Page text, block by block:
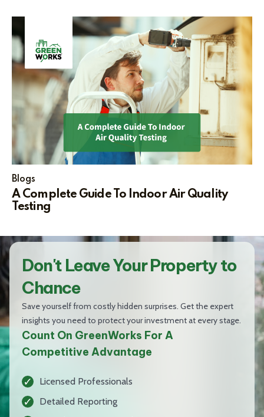
Blogs
A Complete Guide To Indoor Air Quality
Testing
Don't Leave Your Property to
Chance
Save yourself from costly hidden surprises. Get the expert
insights you need to protect your investment at every stage.
Count On GreenWorks For A
Competitive Advantage
Licensed Professionals
Detailed Reporting